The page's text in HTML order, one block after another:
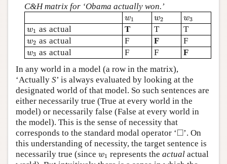
C&H matrix for ‘Obama actually won.’
w1
w1 w2
w2 w3
w3
w1
w1 as actual T T T
w2
w2 as actual F F F
w3
w3 as actual F F
F
In any world in a model (a row in the matrix),
‘Actually S’ is always evaluated by looking at the
designated world of that model. So such sentences are
either necessarily true (True at every world in the
model) or necessarily false (False at every world in
the model). This is the sense of necessity that
corresponds to the standard modal operator ‘□
◻’. On
this understanding of necessity, the target sentence is
necessarily true (since w1
w1 represents the actualactual